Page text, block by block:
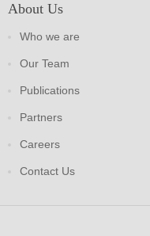
About Us
Who we are
Our Team
Publications
Partners
Careers
Contact Us